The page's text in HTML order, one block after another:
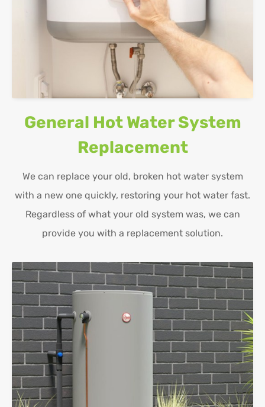
General Hot Water System
Replacement
We can replace your old, broken hot water system
with a new one quickly, restoring your hot water fast.
Regardless of what your old system was, we can
provide you with a replacement solution.